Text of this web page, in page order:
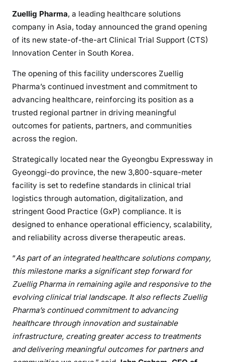
Zuellig Pharma, a leading healthcare solutions
company in Asia, today announced the grand opening
of its new state-of-the-art Clinical Trial Support (CTS)
Innovation Center in South Korea.
The opening of this facility underscores Zuellig
Pharma’s continued investment and commitment to
advancing healthcare, reinforcing its position as a
trusted regional partner in driving meaningful
outcomes for patients, partners, and communities
across the region.
Strategically located near the Gyeongbu Expressway in
Gyeonggi-do province, the new 3,800-square-meter
facility is set to redefine standards in clinical trial
logistics through automation, digitalization, and
stringent Good Practice (GxP) compliance. It is
designed to enhance operational efficiency, scalability,
and reliability across diverse therapeutic areas.
“As part of an integrated healthcare solutions company,
this milestone marks a significant step forward for
Zuellig Pharma in remaining agile and responsive to the
evolving clinical trial landscape. It also reflects Zuellig
Pharma’s continued commitment to advancing
healthcare through innovation and sustainable
infrastructure, creating greater access to treatments
and delivering meaningful outcomes for partners and